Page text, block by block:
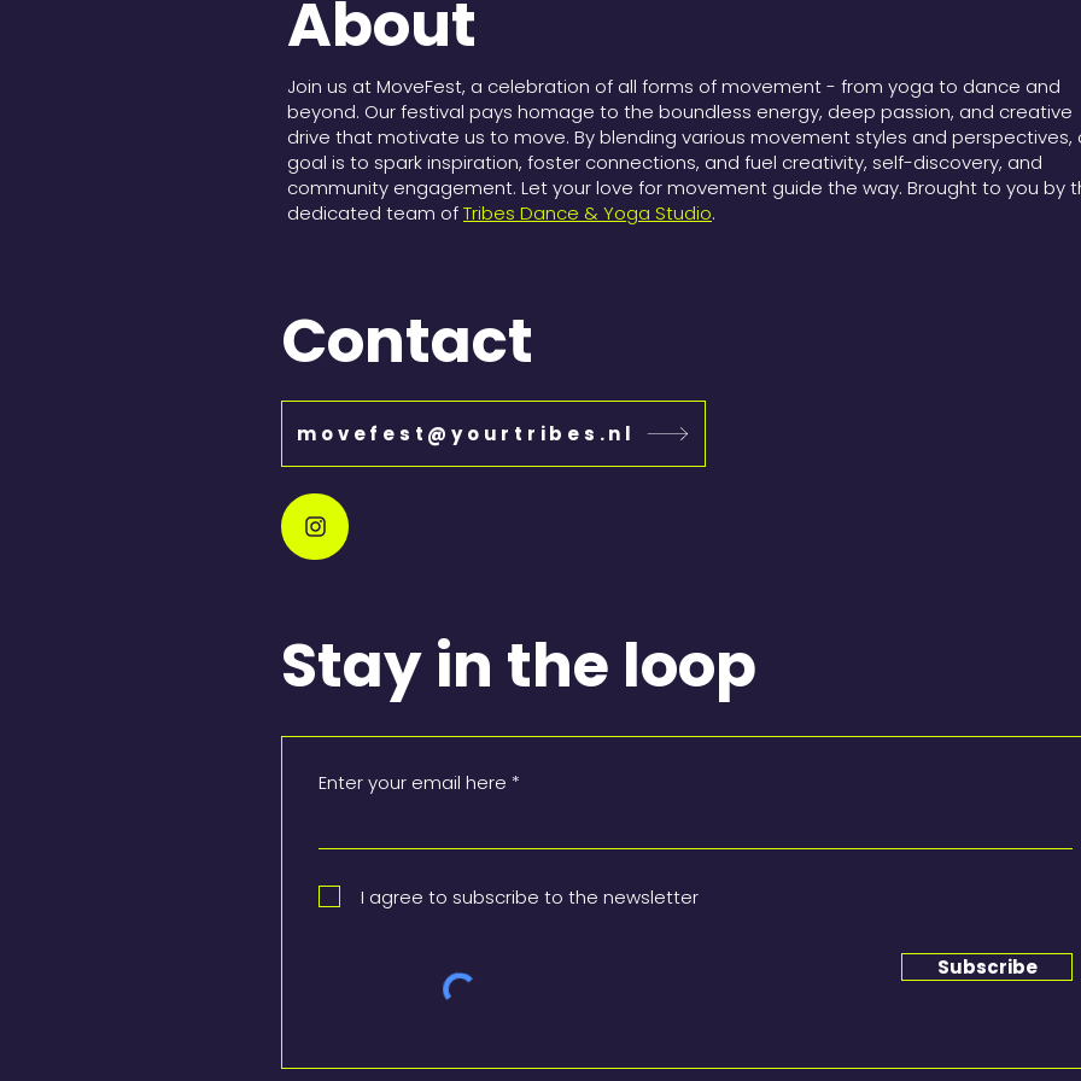
About
Join us at MoveFest, a celebration of all forms of movement - from yoga to dance and
beyond. Our festival pays homage to the boundless energy, deep passion, and creative
drive that motivate us to move. By blending various movement styles and perspectives,
goal is to spark inspiration, foster connections, and fuel creativity, self-discovery, and
community engagement. Let your love for movement guide the way. Brought to you by
dedicated team ofTribes Dance & Yoga Studio.
Contact
movefest@yourtribes.nl
Stay in the loop
Enter your email here
I agree to subscribe to the newsletter
Subscribe